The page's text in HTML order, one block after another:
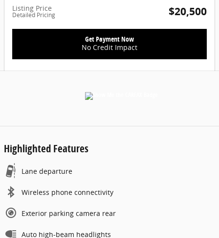
Listing Price
Detailed Pricing $20,500
Get Payment Now
No Credit Impact
Highlighted Features
Lane departure
Wireless phone connectivity
Exterior parking camera rear
Auto high-beam headlights